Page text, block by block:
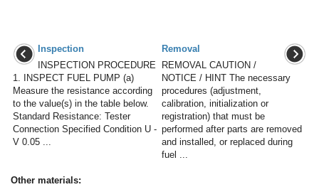
Inspection
INSPECTION PROCEDURE
1. INSPECT FUEL PUMP (a)
Measure the resistance according
to the value(s) in the table below.
Standard Resistance: Tester
Connection Specified Condition U -
V 0.05 ...
Removal
REMOVAL CAUTION /
NOTICE / HINT The necessary
procedures (adjustment,
calibration, initialization or
registration) that must be
performed after parts are removed
and installed, or replaced during
fuel ...
Other materials: